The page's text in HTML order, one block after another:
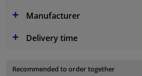
Manufacturer
Delivery time
Recommended to order together